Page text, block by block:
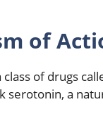
of
of drugs
serotonin, a